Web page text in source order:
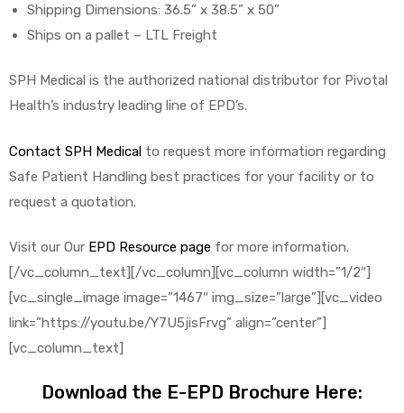
Shipping Dimensions: 36.5” x 38.5” x 50”
Ships on a pallet – LTL Freight
SPH Medical is the authorized national distributor for Pivotal
Health’s industry leading line of EPD’s.
Contact SPH Medical to request more information regarding
Safe Patient Handling best practices for your facility or to
request a quotation.
Visit our Our EPD Resource page for more information.
[/vc_column_text][/vc_column][vc_column width=”1/2″]
[vc_single_image image=”1467″ img_size=”large”][vc_video
link=”https://youtu.be/Y7U5jisFrvg” align=”center”]
[vc_column_text]
Download the E-EPD Brochure Here: